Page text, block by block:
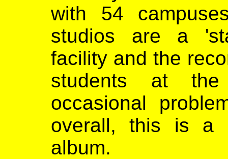
with 54
studios are a
facility and the
students at
occasional
overall, this is a
album.